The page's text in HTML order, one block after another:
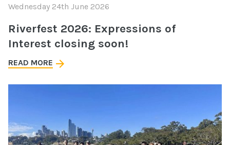
Wednesday 24th June 2026
Riverfest 2026: Expressions of
Interest closing soon!
READ MORE